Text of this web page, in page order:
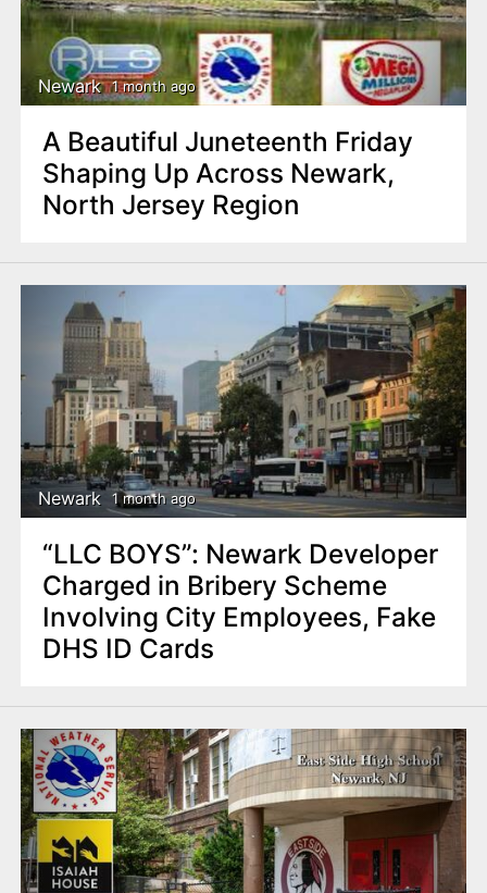
Newark 1 month ago
A Beautiful Juneteenth Friday
Shaping Up Across Newark,
North Jersey Region
Newark 1 month ago
“LLC BOYS”: Newark Developer
Charged in Bribery Scheme
Involving City Employees, Fake
DHS ID Cards